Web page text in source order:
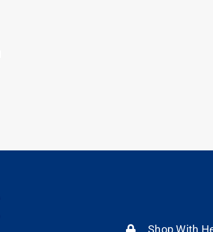
Shop With